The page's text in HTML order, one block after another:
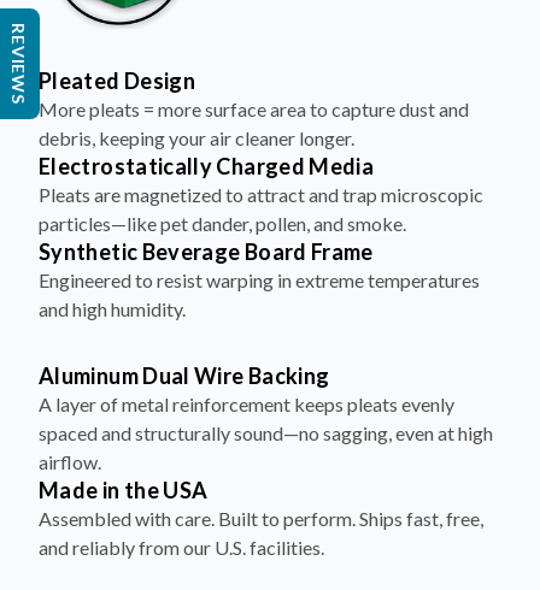
Pleated Design
More pleats = more surface area to capture dust and
debris, keeping your air cleaner longer.
Electrostatically Charged Media
Pleats are magnetized to attract and trap microscopic
particles—like pet dander, pollen, and smoke.
Synthetic Beverage Board Frame
Engineered to resist warping in extreme temperatures
and high humidity.
Aluminum Dual Wire Backing
A layer of metal reinforcement keeps pleats evenly
spaced and structurally sound—no sagging, even at high
airflow.
Made in the USA
Assembled with care. Built to perform. Ships fast, free,
and reliably from our U.S. facilities.
REVIEWS